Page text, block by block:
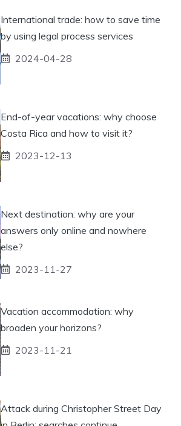
International trade: how to save time
by using legal process services
2024-04-28
End-of-year vacations: why choose
Costa Rica and how to visit it?
2023-12-13
Next destination: why are your
answers only online and nowhere
else?
2023-11-27
Vacation accommodation: why
broaden your horizons?
2023-11-21
Attack during Christopher Street Day